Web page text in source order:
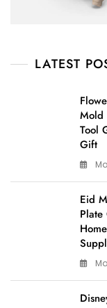
LATEST
Mold
Tool
Gift
Eid
Plate